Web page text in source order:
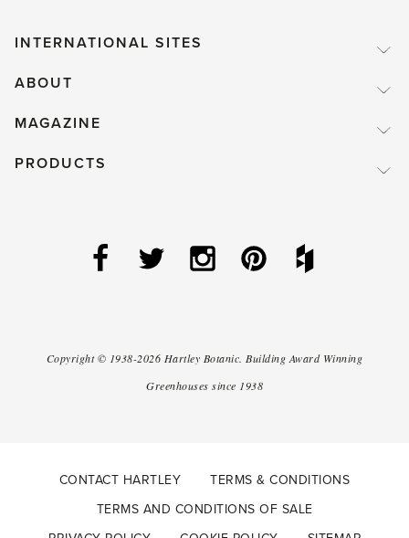
INTERNATIONAL SITES
ABOUT
MAGAZINE
PRODUCTS
Copyright © 1938-2026 Hartley Botanic. Building Award Winning
Greenhouses since 1938
CONTACT HARTLEY
TERMS & CONDITIONS
TERMS AND CONDITIONS OF SALE